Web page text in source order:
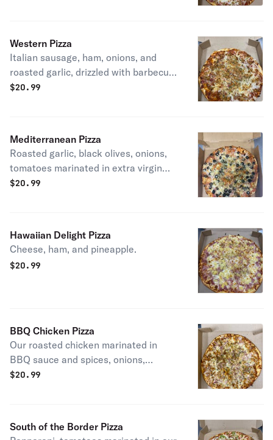
Western Pizza
Italian sausage, ham, onions, and
roasted garlic, drizzled with barbecue
sauce
$20.99
Mediterranean Pizza
Roasted garlic, black olives, onions,
tomatoes marinated in extra virgin
olive oil.
$20.99
Hawaiian Delight Pizza
Cheese, ham, and pineapple.
$20.99
BBQ Chicken Pizza
Our roasted chicken marinated in
BBQ sauce and spices, onions,
roasted garlic.
$20.99
South of the Border Pizza